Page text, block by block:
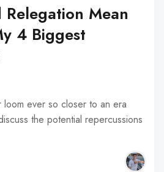
Mean
4 Biggest
loom ever so closer to an era
the potential repercussions